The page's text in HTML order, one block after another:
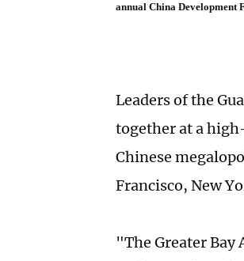
annual China
Leaders of the
together at a
Chinese
Francisco, New
"The Greater Bay